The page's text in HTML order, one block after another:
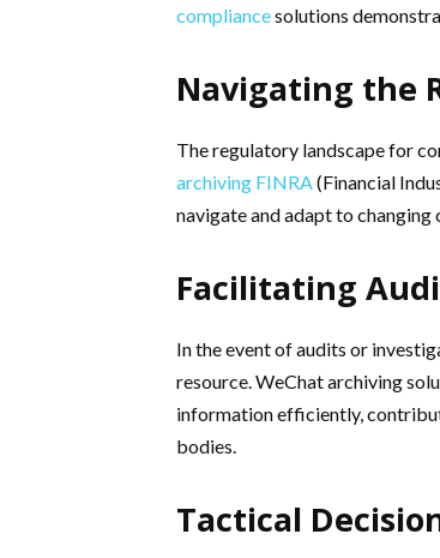
compliancesolutions
Navigating the
The regulatory landscape for
archiving FINRA(Financial
navigate and adapt to changing
Facilitating
In the event of audits or
resource. WeChat archiving
information efficiently,
bodies.
Tactical